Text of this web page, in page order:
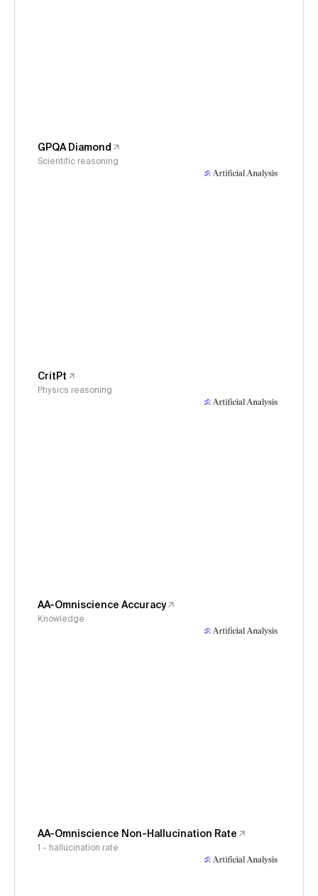
GPQA Diamond
Scientific reasoning
CritPt
Physics reasoning
AA-Omniscience Accuracy
Knowledge
AA-Omniscience Non-Hallucination Rate
1 - hallucination rate